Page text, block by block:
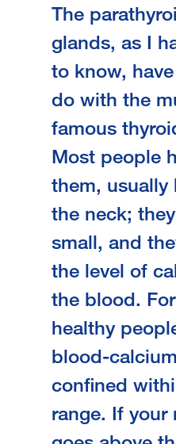
The
glands, as I
to know,
do with the
famous
Most people
them, usually
the neck;
small, and
the level of
the blood.
healthy
blood-
confined
range. If your